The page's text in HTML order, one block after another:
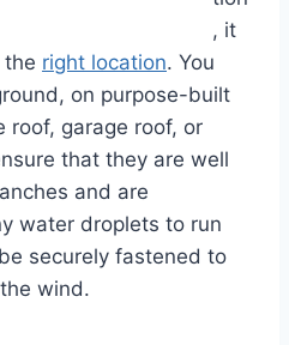
, it
the right location. You
on purpose-built
roof, garage roof, or
that they are well
and are
water droplets to run
securely fastened to
wind.